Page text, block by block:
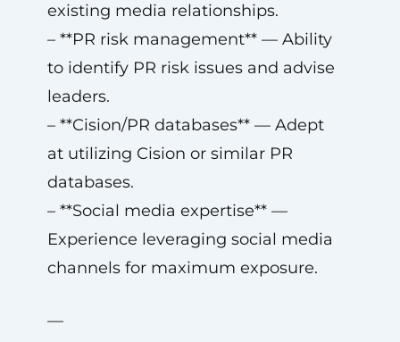
existing media relationships.
– **PR risk management** — Ability
to identify PR risk issues and advise
leaders.
– **Cision/PR databases** — Adept
at utilizing Cision or similar PR
databases.
– **Social media expertise** —
Experience leveraging social media
channels for maximum exposure.
—